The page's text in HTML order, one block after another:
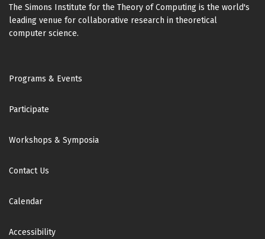
The Simons Institute for the Theory of Computing is the world's
leading venue for collaborative research in theoretical
computer science.
Footer
Programs & Events
Participate
Workshops & Symposia
Contact Us
Calendar
Accessibility